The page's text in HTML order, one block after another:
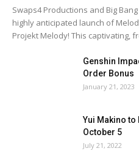
Swaps4 Productions and Big
highly anticipated launch of
Projekt Melody! This captivating,
Genshin
Order Bonus
January 21, 2023
Yui Makino to
October 5
July 21, 2022